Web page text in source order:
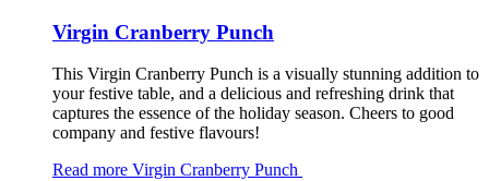
Virgin Cranberry Punch
This Virgin Cranberry Punch is a visually stunning addition to
your festive table, and a delicious and refreshing drink that
captures the essence of the holiday season. Cheers to good
company and festive flavours!
Read more Virgin Cranberry Punch